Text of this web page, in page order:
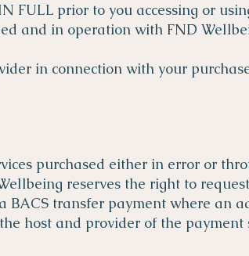
FULL prior to you accessing or
and in operation with FND
in connection with your
purchased either in error or
reserves the right to
BACS transfer payment where an
host and provider of the